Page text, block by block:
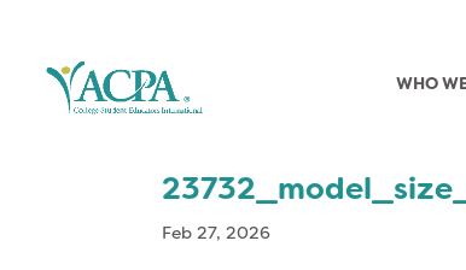
WHO
Feb 27, 2026